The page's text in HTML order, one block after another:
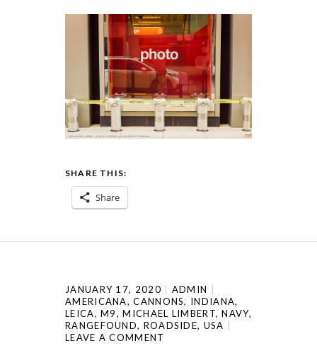
SHARE THIS:
Share
JANUARY 17, 2020
ADMIN
AMERICANA,CANNONS, INDIANA,
LEICA,M9,MICHAEL LIMBERT,NAVY,
RANGEFOUND, ROADSIDE, USA
LEAVE A COMMENT